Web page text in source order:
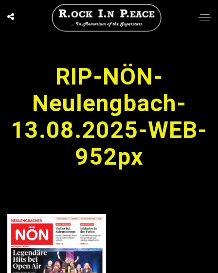
RIP-NÖN-
Neulengbach-
13.08.2025-WEB-
952px